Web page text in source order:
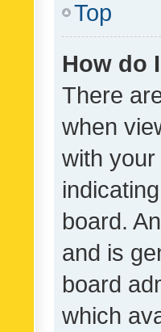
Top
How do
There
when
with
board.
and is
board
which